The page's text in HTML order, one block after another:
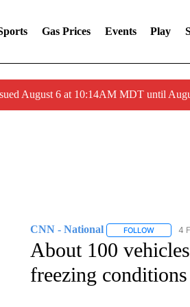
Gas Prices Events Play
August 6 at 10:14AM MDT until
CNN - National FOLLOWFOLLOW
4
About 100
freezing